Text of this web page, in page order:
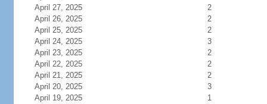
April 27, 2025
2
April 26, 2025
2
April 25, 2025
2
April 24, 2025
3
April 23, 2025
2
April 22, 2025
2
April 21, 2025
2
April 20, 2025
3
April 19, 2025
1